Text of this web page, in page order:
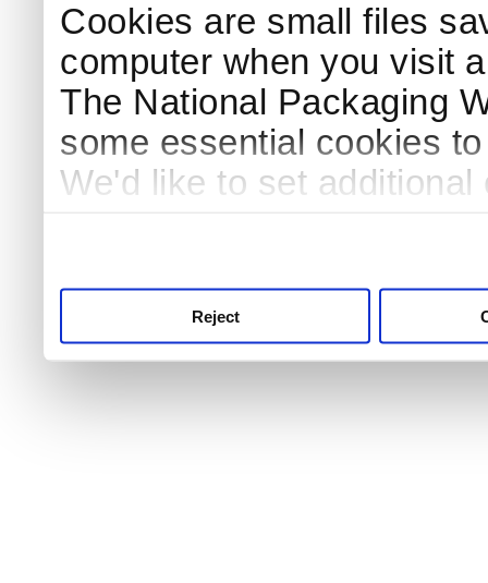
Cookies are small files
computer when you visit
The National Packaging
some essential cookies
We'd like to set
Reject